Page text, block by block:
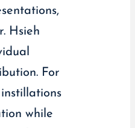
Hsieh
For
while